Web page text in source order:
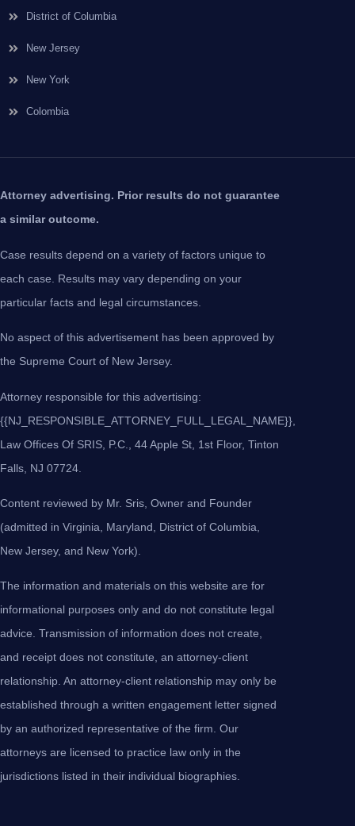
District of Columbia
New Jersey
New York
Colombia
Attorney advertising. Prior results do not guarantee
a similar outcome.
Case results depend on a variety of factors unique to
each case. Results may vary depending on your
particular facts and legal circumstances.
No aspect of this advertisement has been approved by
the Supreme Court of New Jersey.
Attorney responsible for this advertising:
{{NJ_RESPONSIBLE_ATTORNEY_FULL_LEGAL_NAME}},
Law Offices Of SRIS, P.C., 44 Apple St, 1st Floor, Tinton
Falls, NJ 07724.
Content reviewed by Mr. Sris, Owner and Founder
(admitted in Virginia, Maryland, District of Columbia,
New Jersey, and New York).
The information and materials on this website are for
informational purposes only and do not constitute legal
advice. Transmission of information does not create,
and receipt does not constitute, an attorney-client
relationship. An attorney-client relationship may only be
established through a written engagement letter signed
by an authorized representative of the firm. Our
attorneys are licensed to practice law only in the
jurisdictions listed in their individual biographies.